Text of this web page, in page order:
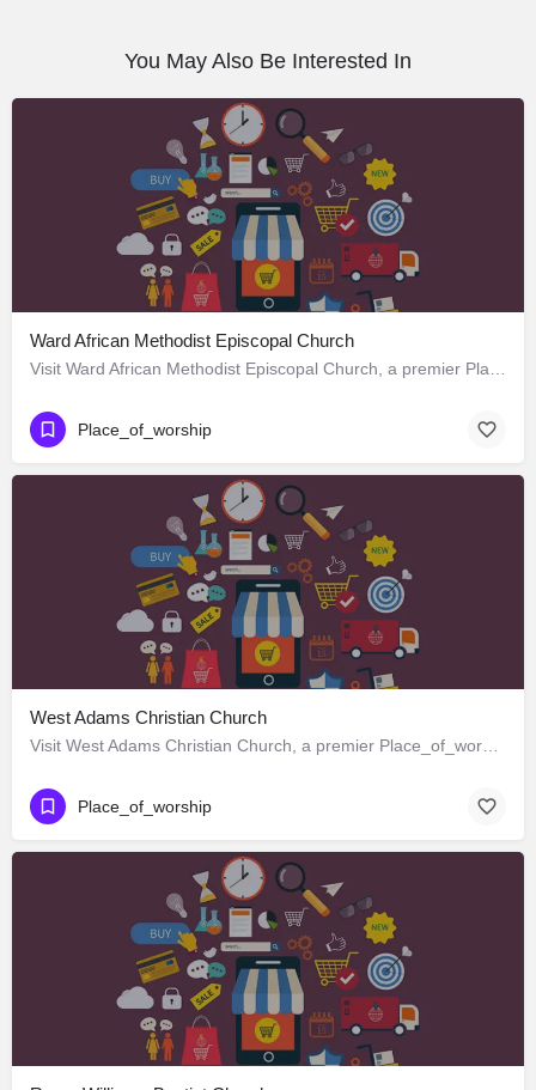
You May Also Be Interested In
Ward African Methodist Episcopal Church
Place_of_worship
West Adams Christian Church
Place_of_worship